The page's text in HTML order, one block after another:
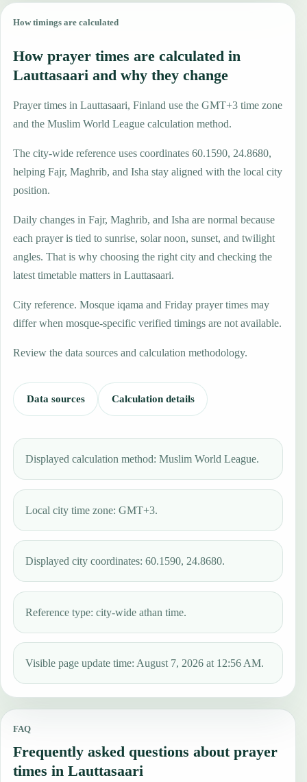
How timings are calculated
How prayer times are calculated in
Lauttasaari and why they change
Prayer times in Lauttasaari, Finland use the GMT+3 time zone
and the Muslim World League calculation method.
The city-wide reference uses coordinates 60.1590, 24.8680,
helping Fajr, Maghrib, and Isha stay aligned with the local city
position.
Daily changes in Fajr, Maghrib, and Isha are normal because
each prayer is tied to sunrise, solar noon, sunset, and twilight
angles. That is why choosing the right city and checking the
latest timetable matters in Lauttasaari.
City reference. Mosque iqama and Friday prayer times may
differ when mosque-specific verified timings are not available.
Review the data sources and calculation methodology.
Data sources Calculation details
Displayed calculation method: Muslim World League.
Local city time zone: GMT+3.
Displayed city coordinates: 60.1590, 24.8680.
Reference type: city-wide athan time.
Visible page update time: August 7, 2026 at 12:56 AM.
FAQ
Frequently asked questions about prayer
times in Lauttasaari